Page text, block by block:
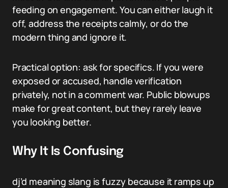
feeding on engagement. You can either laugh it
off, address the receipts calmly, or do the
modern thing and ignore it.
Practical option: ask for specifics. If you were
exposed or accused, handle verification
privately, not in a comment war. Public blowups
make for great content, but they rarely leave
you looking better.
Why It Is Confusing
dj’d meaning slang is fuzzy because it ramps up